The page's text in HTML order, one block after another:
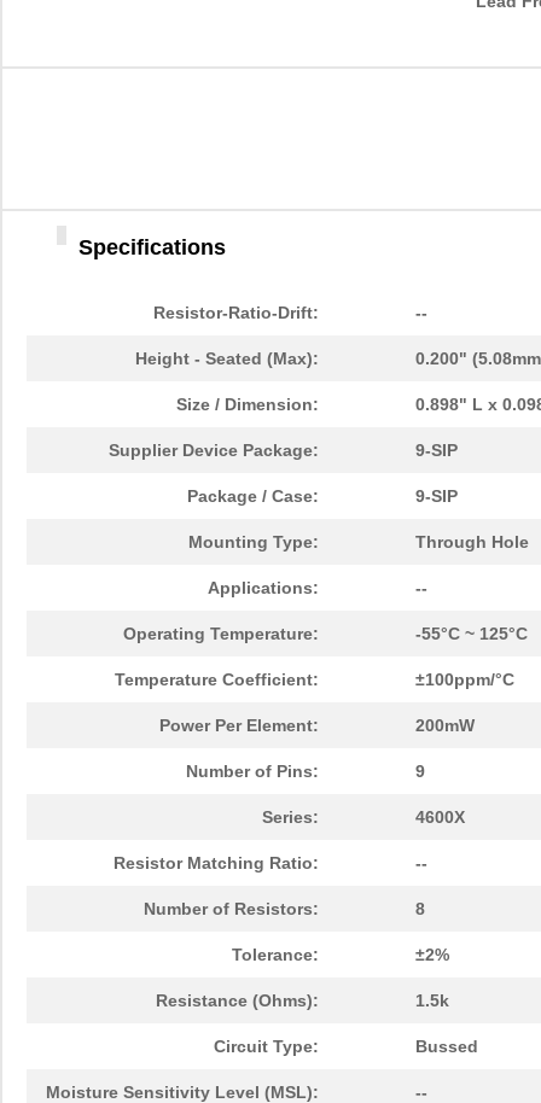
Specifications
Resistor-Ratio-Drift: --
Height - Seated (Max): 0.200"
Size / Dimension: 0.898" L x
Supplier Device Package: 9-SIP
Package / Case: 9-SIP
Mounting Type: Through Hole
Applications: --
Operating Temperature: -55°C ~ 125°C
Temperature Coefficient: ±100ppm/°C
Power Per Element: 200mW
Number of Pins: 9
Series: 4600X
Resistor Matching Ratio: --
Number of Resistors: 8
Tolerance: ±2%
Resistance (Ohms): 1.5k
Circuit Type: Bussed
Moisture Sensitivity Level (MSL): --